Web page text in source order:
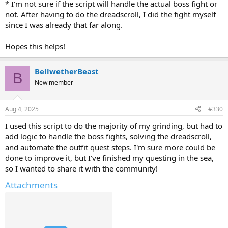
* I'm not sure if the script will handle the actual boss fight or
not. After having to do the dreadscroll, I did the fight myself
since I was already that far along.
Hopes this helps!
B BellwetherBeast
New member
Aug 4, 2025 #330
I used this script to do the majority of my grinding, but had to
add logic to handle the boss fights, solving the dreadscroll,
and automate the outfit quest steps. I'm sure more could be
done to improve it, but I've finished my questing in the sea,
so I wanted to share it with the community!
Attachments